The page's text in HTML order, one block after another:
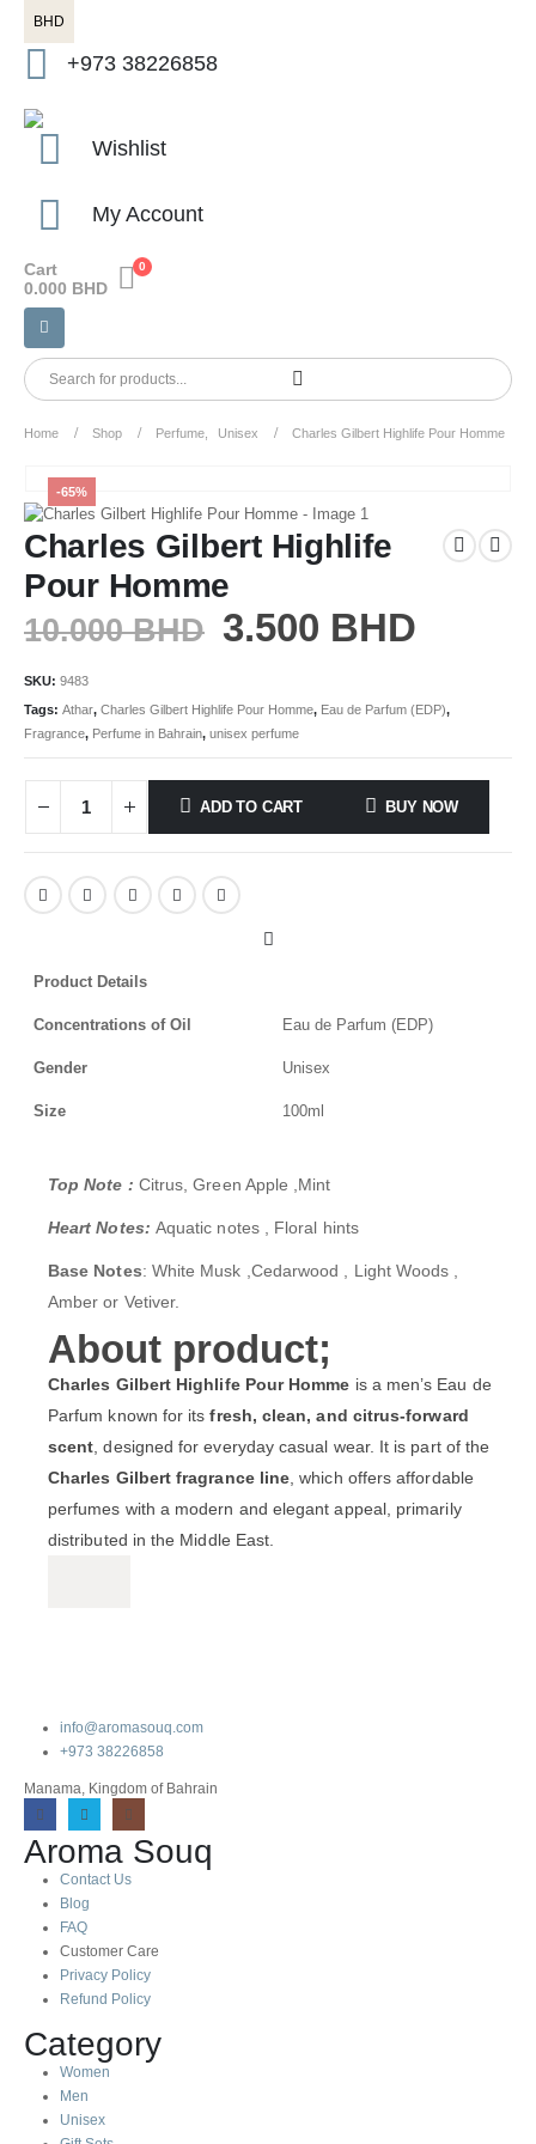
BHD
+973 38226858
Wishlist
My Account
0
Cart
0.000 BHD
Home Shop Perfume Unisex Charles Gilbert Highlife Pour Homme
-65%
Charles Gilbert Highlife
Pour Homme
10.000BHD 3.500 BHD
SKU: 9483
Tags: Athar, Charles Gilbert Highlife Pour Homme, Eau de Parfum (EDP),
Fragrance, Perfume in Bahrain, unisex perfume
ADD TO CART BUY NOW
Product Details
Concentrations of Oil Eau de Parfum (EDP)
Gender Unisex
Size 100ml
Top Note : Citrus, Green Apple ,Mint
Heart Notes: Aquatic notes , Floral hints
Base Notes: White Musk ,Cedarwood , Light Woods ,
Amber or Vetiver.
About product;
Charles Gilbert Highlife Pour Homme is a men’s Eau de
Parfum known for itsfresh, clean, and citrus-forward
scent, designed for everyday casual wear. It is part of the
Charles Gilbert fragrance line, which offers affordable
perfumes with a modern and elegant appeal, primarily
distributed in the Middle East.
info@aromasouq.com
+973 38226858
Manama, Kingdom of Bahrain
Aroma Souq
Contact Us
Blog
FAQ
Customer Care
Privacy Policy
Refund Policy
Category
Women
Men
Unisex